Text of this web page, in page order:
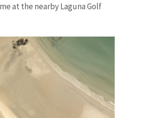
at the nearby Laguna Golf